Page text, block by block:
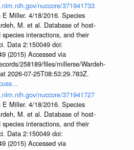
nuccore/371941733
E Miller. 4/18/2016. Species
M. et al. Database of host-
interactions, and their
Data 2:150049 doi:
(2015) Accessed via
258189/files/millerse/Wardeh-
2026-07-25T08:53:29.783Z.
nuccore/371941727
E Miller. 4/18/2016. Species
M. et al. Database of host-
interactions, and their
Data 2:150049 doi:
(2015) Accessed via